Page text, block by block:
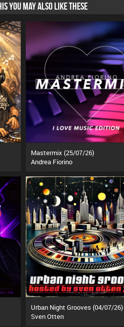
YOU MAY ALSO LIKE THESE
Mastermix (25/07/26)
Andrea Fiorino
Urban Night Grooves (04/07/26)
Sven Otten